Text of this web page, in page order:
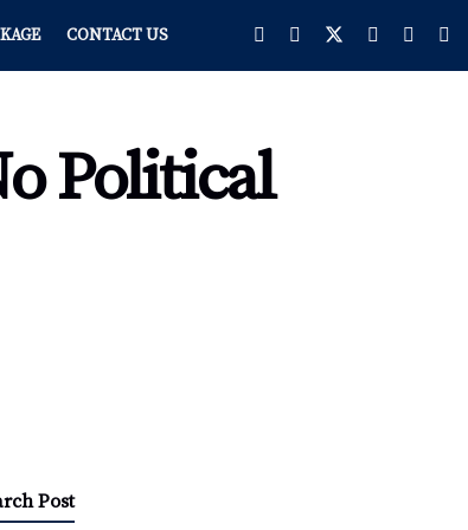
CONTACT US
Political
Post